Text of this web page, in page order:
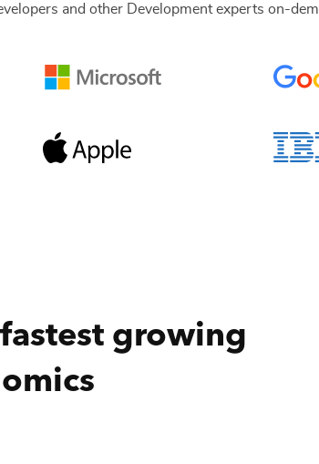
and other Developmentexperts on-
growing